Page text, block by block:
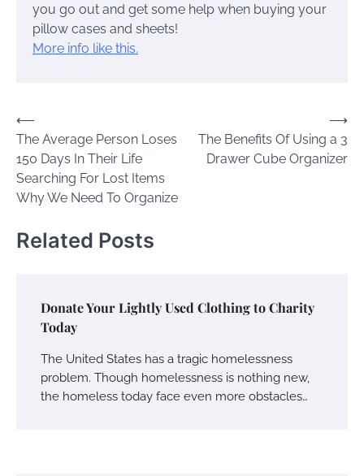
you go out and get some help when buying your
pillow cases and sheets!
More info like this.
Post
navigation
⟵
The Average Person Loses
150 Days In Their Life
Searching For Lost Items
Why We Need To Organize
The Benefits Of Using a 3
Drawer Cube Organizer
⟶
Related Posts
Donate Your Lightly Used Clothing to Charity
Today
The United States has a tragic homelessness
problem. Though homelessness is nothing new,
the homeless today face even more obstacles…